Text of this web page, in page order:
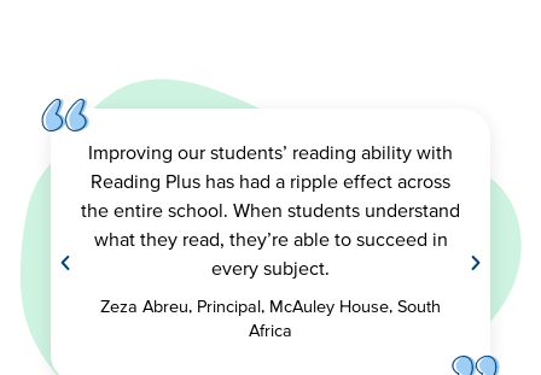
Improving our students’ reading ability with
Reading Plus has had a ripple effect across
the entire school. When students understand
what they read, they’re able to succeed in
every subject.
Zeza Abreu, Principal, McAuley House, South
Africa